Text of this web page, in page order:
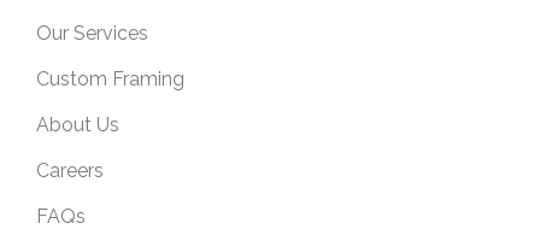
Our Services
Custom Framing
About Us
Careers
FAQs